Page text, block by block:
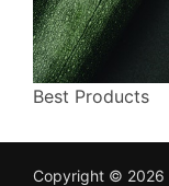
Best Products
Copyright © 2026